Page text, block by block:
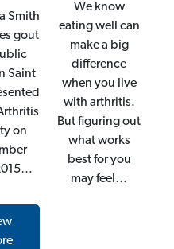
Smith
gout
Saint
on
We know
eating well can
make a big
difference
when you live
with arthritis.
But figuring out
what works
best for you
may feel…